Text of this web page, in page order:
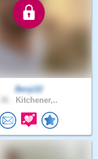
Benji22
Kitchener,..